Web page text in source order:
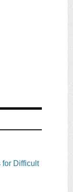
for Difficult